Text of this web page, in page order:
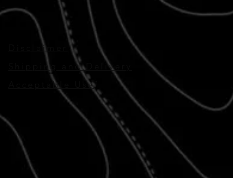
Disclaimer
Shipping and Delivery
Acceptable Use